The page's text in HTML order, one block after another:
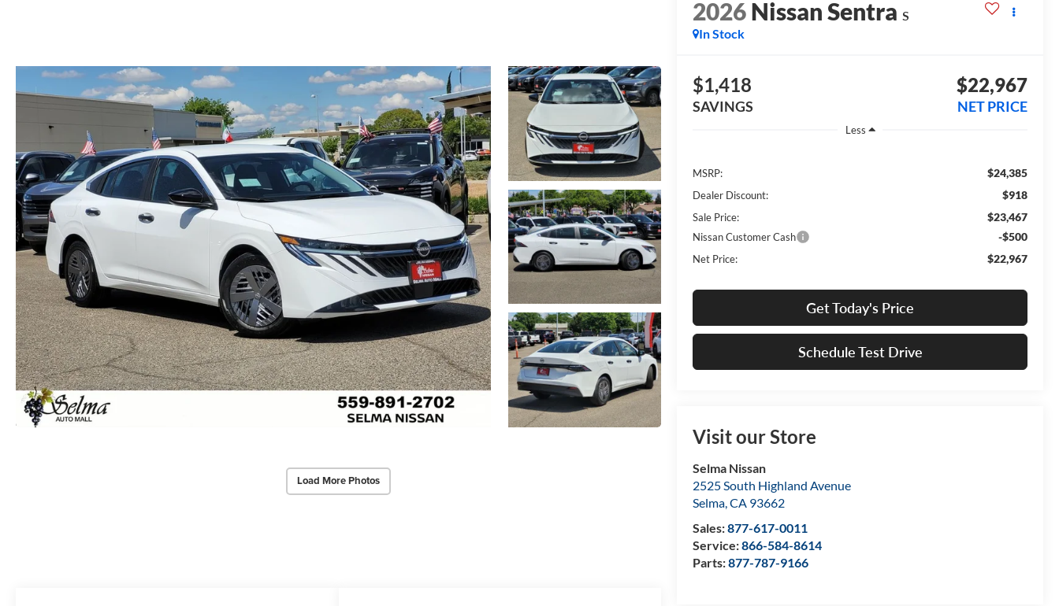
Load More Photos
2026Nissan Sentra S
In Stock
$1,418
SAVINGS
$22,967
NET PRICE
Less
MSRP: $24,385
Dealer Discount: $918
Sale Price: $23,467
Nissan Customer Cash -$500
Net Price: $22,967
Get Today's Price
Schedule Test Drive
Visit our Store
Selma Nissan
2525 South Highland Avenue
Selma,CA 93662
Sales:877-617-0011
Service:866-584-8614
Parts:877-787-9166